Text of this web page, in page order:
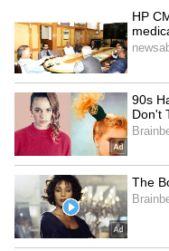
Badrinath Temple theft:
Security guard
stealing donations
LATEST VIDEOS
SpaceX First
Explained | Elon
Business Test